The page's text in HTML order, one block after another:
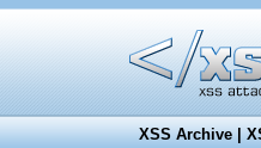
XSS Archive|